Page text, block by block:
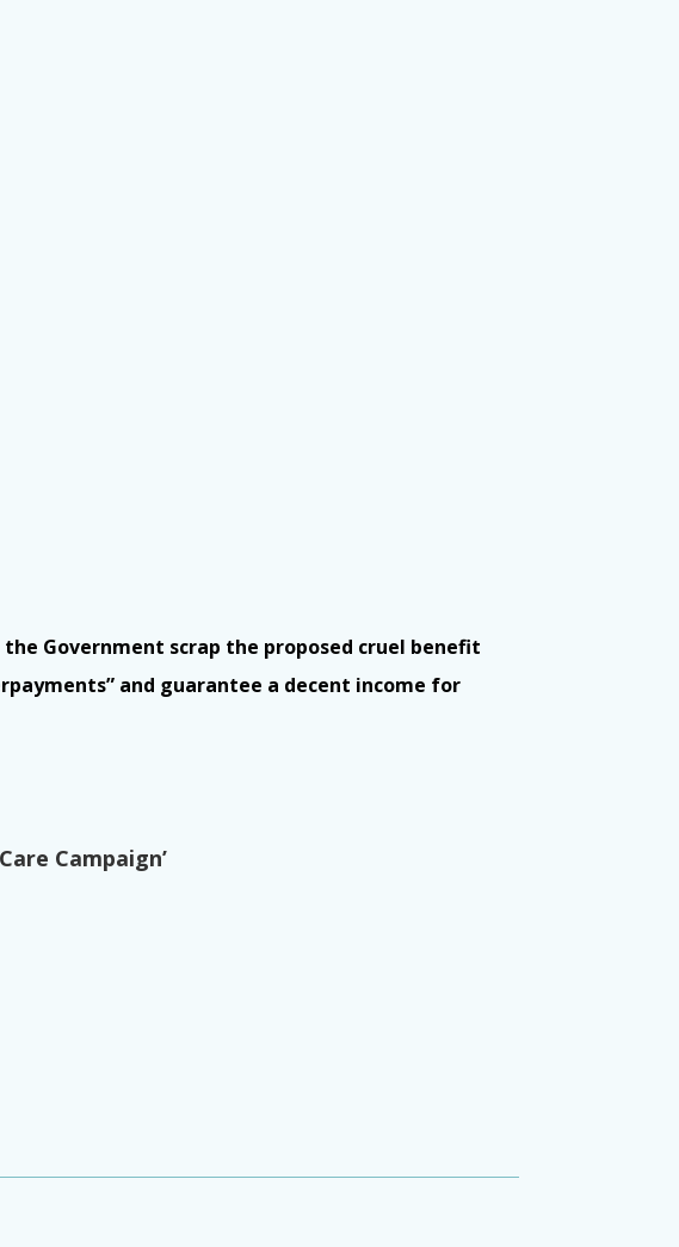
Government scrap the proposed cruel benefit
and guarantee a decent income for
Campaign’